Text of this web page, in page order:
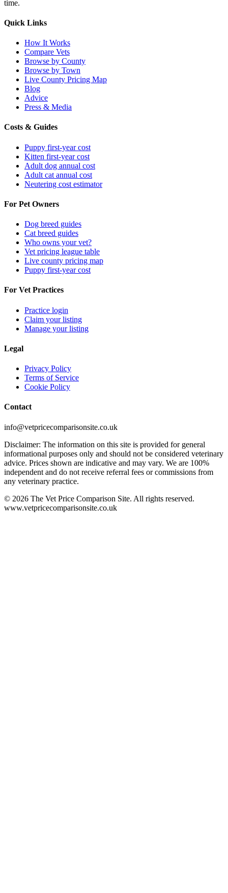
time.
Quick Links
How It Works
Compare Vets
Browse by County
Browse by Town
Live County Pricing Map
Blog
Advice
Press & Media
Costs & Guides
Puppy first-year cost
Kitten first-year cost
Adult dog annual cost
Adult cat annual cost
Neutering cost estimator
For Pet Owners
Dog breed guides
Cat breed guides
Who owns your vet?
Vet pricing league table
Live county pricing map
Puppy first-year cost
For Vet Practices
Practice login
Claim your listing
Manage your listing
Legal
Privacy Policy
Terms of Service
Cookie Policy
Contact
info@vetpricecomparisonsite.co.uk
Disclaimer: The information on this site is provided for general
informational purposes only and should not be considered veterinary
advice. Prices shown are indicative and may vary. We are 100%
independent and do not receive referral fees or commissions from
any veterinary practice.
© 2026 The Vet Price Comparison Site. All rights reserved.
www.vetpricecomparisonsite.co.uk